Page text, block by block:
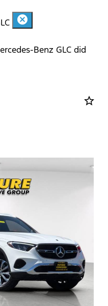
cancel
Benz GLC did
star_border